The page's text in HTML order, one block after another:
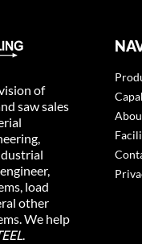
of
saw sales
load
other
We help
.